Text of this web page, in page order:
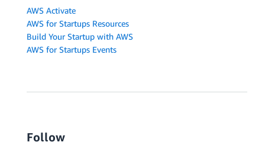
AWS Activate
AWS for Startups Resources
Build Your Startup with AWS
AWS for Startups Events
Follow